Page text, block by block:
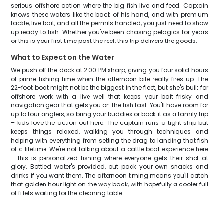
serious offshore action where the big fish live and feed. Captain
knows these waters like the back of his hand, and with premium
tackle, live bait, and all the permits handled, you just need to show
up ready to fish. Whether you've been chasing pelagics for years
or this is your first time past the reef, this trip delivers the goods.
What to Expect on the Water
We push off the dock at 2:00 PM sharp, giving you four solid hours
of prime fishing time when the afternoon bite really fires up. The
22-foot boat might not be the biggest in the fleet, but she's built for
offshore work with a live well that keeps your bait frisky and
navigation gear that gets you on the fish fast. You'll have room for
up to four anglers, so bring your buddies or book it as a family trip
– kids love the action out here. The captain runs a tight ship but
keeps things relaxed, walking you through techniques and
helping with everything from setting the drag to landing that fish
of a lifetime. We're not talking about a cattle boat experience here
– this is personalized fishing where everyone gets their shot at
glory. Bottled water's provided, but pack your own snacks and
drinks if you want them. The afternoon timing means you'll catch
that golden hour light on the way back, with hopefully a cooler full
of fillets waiting for the cleaning table.